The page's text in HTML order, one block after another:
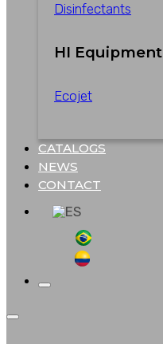
Disinfectants
HI Equipment
Ecojet
CATALOGS
NEWS
CONTACT